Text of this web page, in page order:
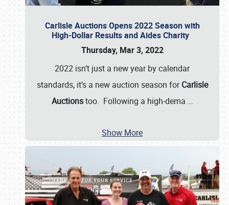
Carlisle Auctions Opens 2022 Season with
High-Dollar Results and Aides Charity
Thursday, Mar 3, 2022
2022 isn’t just a new year by calendar
standards, it’s a new auction season forCarlisle
Auctionstoo. Following a high-dema …
Show More